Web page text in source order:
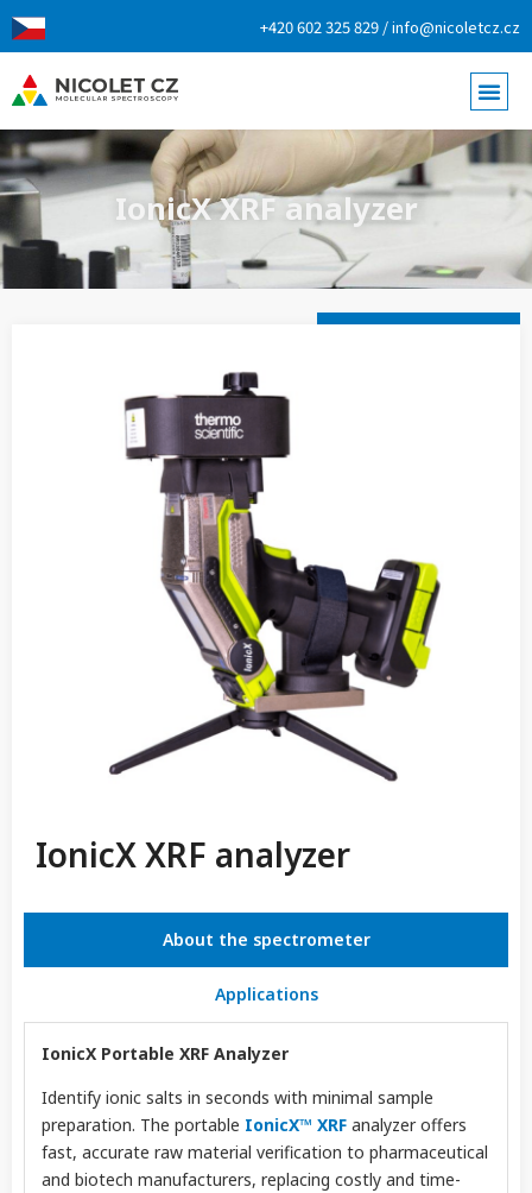
+420 602 325 829 / info@nicoletcz.cz
IonicX XRF analyzer
IonicX XRF analyzer
About the spectrometer
Applications
IonicX Portable XRF Analyzer
Identify ionic salts in seconds with minimal sample
preparation. The portable IonicX™ XRF analyzer offers
fast, accurate raw material verification to pharmaceutical
and biotech manufacturers, replacing costly and time-